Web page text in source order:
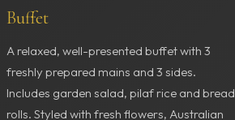
Buffet
A relaxed, well-presented buffet with 3
freshly prepared mains and 3 sides.
Includes garden salad, pilaf rice and bread
rolls. Styled with fresh flowers, Australian